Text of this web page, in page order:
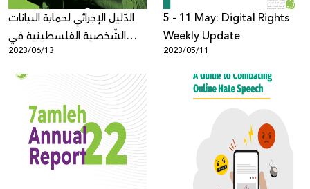
الدّليل الإجرائي لحماية البيانات
الشّخصية الفلسطينية في
الفضاء الرّقمي
2023/06/13
5 - 11 May: Digital Rights
Weekly Update
2023/05/11